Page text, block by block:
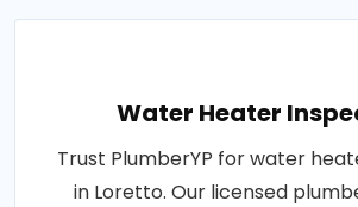
Water Heater
Trust PlumberYP for water
in Loretto. Our licensed